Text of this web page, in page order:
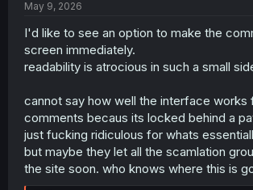
May 9, 2026
I'd like to see an option to make the
screen immediately.
readability is atrocious in such a small
cannot say how well the interface works
comments becaus its locked behind a
just fucking ridiculous for whats
but maybe they let all the scamlation
the site soon. who knows where this is